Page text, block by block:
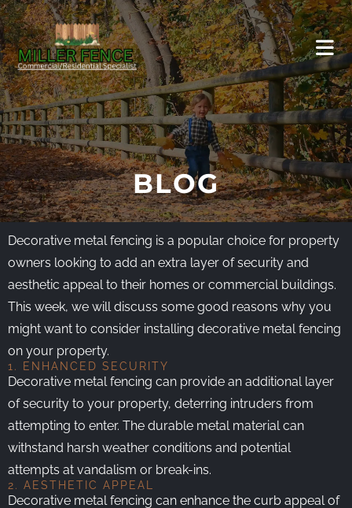
BLOG
Decorative metal fencing is a popular choice for property
owners looking to add an extra layer of security and
aesthetic appeal to their homes or commercial buildings.
This week, we will discuss some good reasons why you
might want to consider installing decorative metal fencing
on your property.
1. ENHANCED SECURITY
Decorative metal fencing can provide an additional layer
of security to your property, deterring intruders from
attempting to enter. The durable metal material can
withstand harsh weather conditions and potential
attempts at vandalism or break-ins.
2. AESTHETIC APPEAL
Decorative metal fencing can enhance the curb appeal of